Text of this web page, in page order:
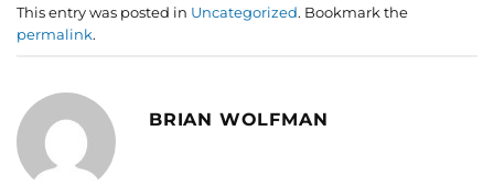
This entry was posted in Uncategorized. Bookmark the
permalink.
BRIAN WOLFMAN